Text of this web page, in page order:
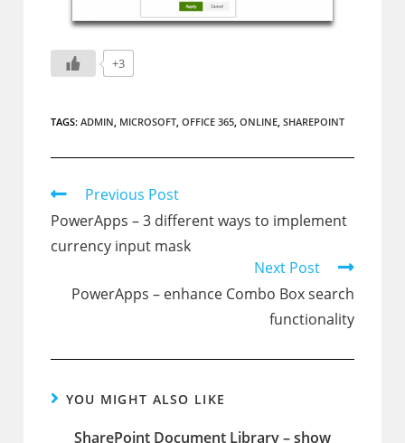
+3
TAGS:ADMIN, MICROSOFT, OFFICE 365, ONLINE, SHAREPOINT
Read
articles
Previous Post
PowerApps – 3 different ways to implement
currency input mask
Next Post
PowerApps – enhance Combo Box search
functionality
YOU MIGHT ALSO LIKE
SharePoint Document Library – show